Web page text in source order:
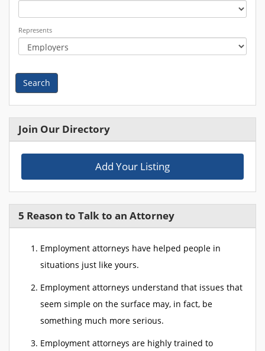
Represents
Search
Join Our Directory
Add Your Listing
5 Reason to Talk to an Attorney
Employment attorneys have helped people in
situations just like yours.
Employment attorneys understand that issues that
seem simple on the surface may, in fact, be
something much more serious.
Employment attorneys are highly trained to